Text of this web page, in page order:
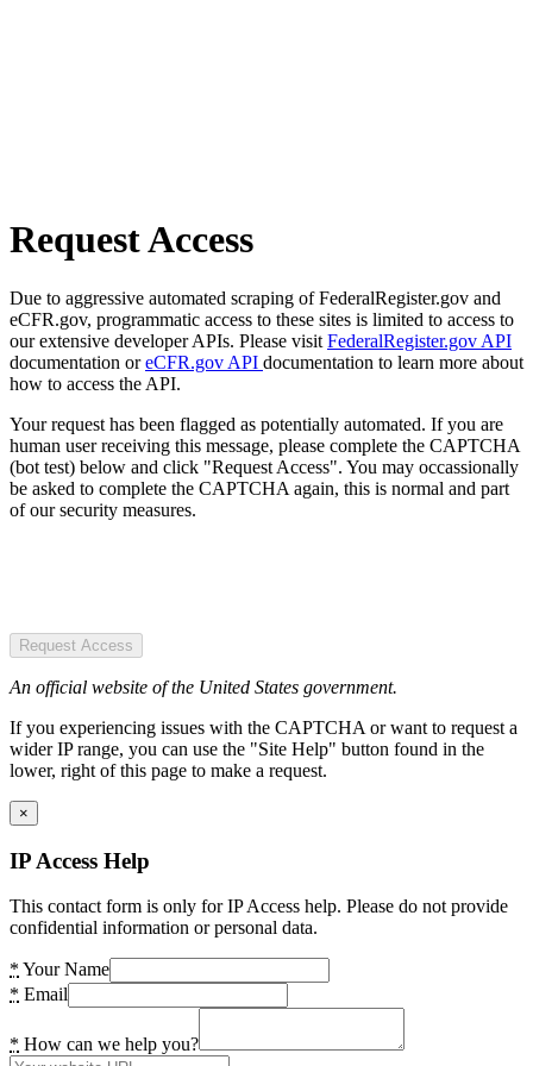
Request Access
Due to aggressive automated scraping of FederalRegister.gov and
eCFR.gov, programmatic access to these sites is limited to access to
our extensive developer APIs. Please visit FederalRegister.gov API
documentation oreCFR.gov API documentation to learn more about
how to access the API.
Your request has been flagged as potentially automated. If you are
human user receiving this message, please complete the CAPTCHA
(bot test) below and click "Request Access". You may occassionally
be asked to complete the CAPTCHA again, this is normal and part
of our security measures.
Request Access
An official website of the United States government.
If you experiencing issues with the CAPTCHA or want to request a
wider IP range, you can use the "Site Help" button found in the
lower, right of this page to make a request.
×
IP Access Help
This contact form is only for IP Access help. Please do not provide
confidential information or personal data.
* Your Name
* Email
* How can we help you?